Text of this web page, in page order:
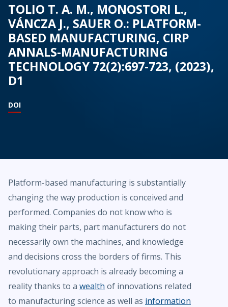
TOLIO T. A. M., MONOSTORI L.,
VÁNCZA J., SAUER O.: PLATFORM-
BASED MANUFACTURING, CIRP
ANNALS-MANUFACTURING
TECHNOLOGY 72(2):697-723, (2023),
D1
DOI
Platform-based manufacturing is substantially
changing the way production is conceived and
performed. Companies do not know who is
making their parts, part manufacturers do not
necessarily own the machines, and knowledge
and decisions cross the borders of firms. This
revolutionary approach is already becoming a
reality thanks to a wealth of innovations related
to manufacturing science as well as information